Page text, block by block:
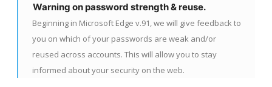
Warning on password strength & reuse.
Beginning in Microsoft Edge v.91, we will give feedback to
you on which of your passwords are weak and/or
reused across accounts. This will allow you to stay
informed about your security on the web.